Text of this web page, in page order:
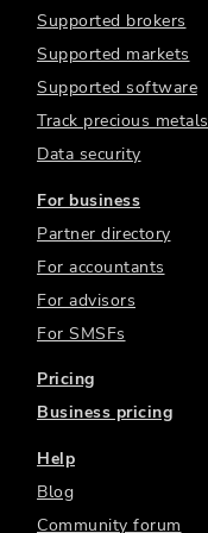
Supported brokers
Supported markets
Supported software
Track precious metals
Data security
For business
Partner directory
For accountants
For advisors
For SMSFs
Pricing
Business pricing
Help
Blog
Community forum